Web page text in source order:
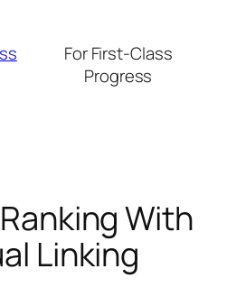
For First-Class
Progress
With
Linking